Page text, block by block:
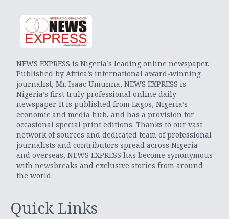
NEWS EXPRESS is Nigeria’s leading online newspaper.
Published by Africa’s international award-winning
journalist, Mr. Isaac Umunna, NEWS EXPRESS is
Nigeria’s first truly professional online daily
newspaper. It is published from Lagos, Nigeria’s
economic and media hub, and has a provision for
occasional special print editions. Thanks to our vast
network of sources and dedicated team of professional
journalists and contributors spread across Nigeria
and overseas, NEWS EXPRESS has become synonymous
with newsbreaks and exclusive stories from around
the world.
Quick Links